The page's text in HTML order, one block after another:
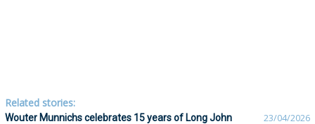
Related stories:
Wouter Munnichs celebrates 15 years of Long John 23/04/2026